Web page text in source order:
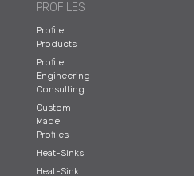
PROFILES
Profile
Products
Profile
Engineering
Consulting
Custom
Made
Profiles
Heat-Sinks
Heat-Sink